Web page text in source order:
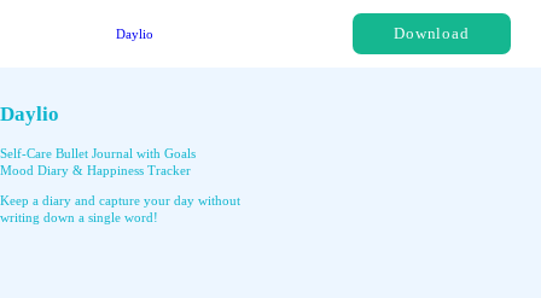
Daylio Download
Daylio
Self-Care Bullet Journal with Goals
Mood Diary & Happiness Tracker
Keep a diary and capture your day without
writing down a single word!